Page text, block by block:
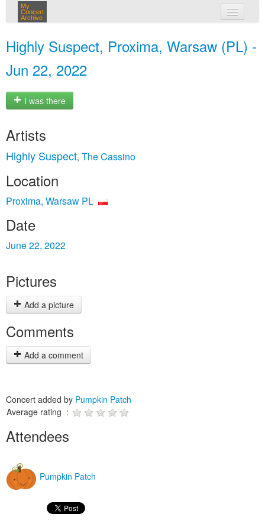
My
Concert
Archive
Highly Suspect, Proxima, Warsaw (PL) -
Jun 22, 2022
I was there
Artists
Highly Suspect, The Cassino
Location
Proxima, Warsaw PL
Date
June 22, 2022
Pictures
Add a picture
Comments
Add a comment
Concert added by Pumpkin Patch
Average rating :
Attendees
Pumpkin Patch